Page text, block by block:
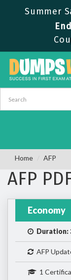
Summer
Home AFP
AFP
Economy
Duration:
AFP
1